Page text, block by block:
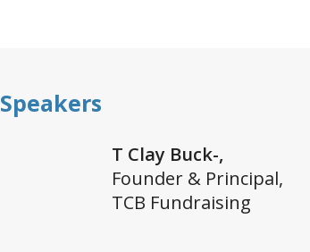
Speakers
T Clay Buck-,
Founder & Principal,
TCB Fundraising